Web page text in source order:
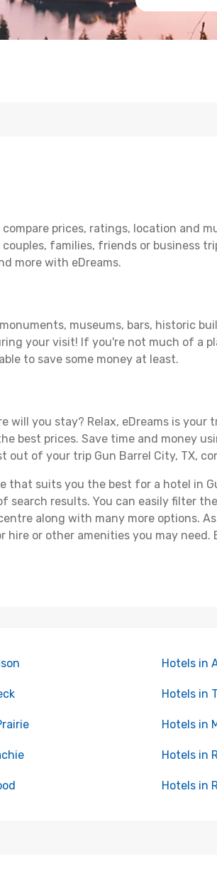
prices, ratings, location and
families, friends or business
more with eDreams.
museums, bars, historic
your visit! If you're not much of a
to save some money at least.
will you stay? Relax, eDreams is
best prices. Save time and money
of your trip Gun Barrel City, TX,
that suits you the best for a hotel in
results. You can easily filter
along with many more options.
or other amenities you may need.
Hotels in
Hotels in
Hotels in
Hotels in
Hotels in